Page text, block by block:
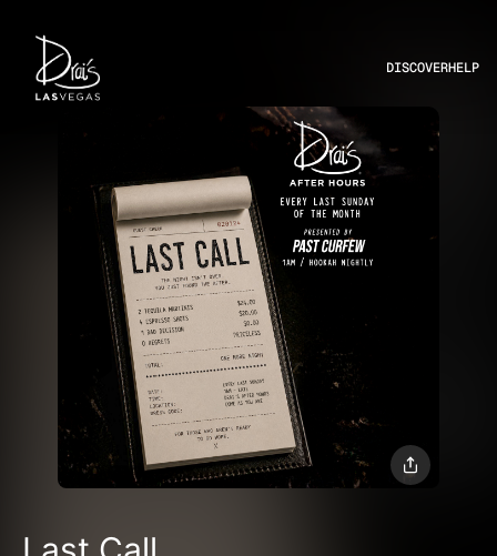
DISCOVERHELP